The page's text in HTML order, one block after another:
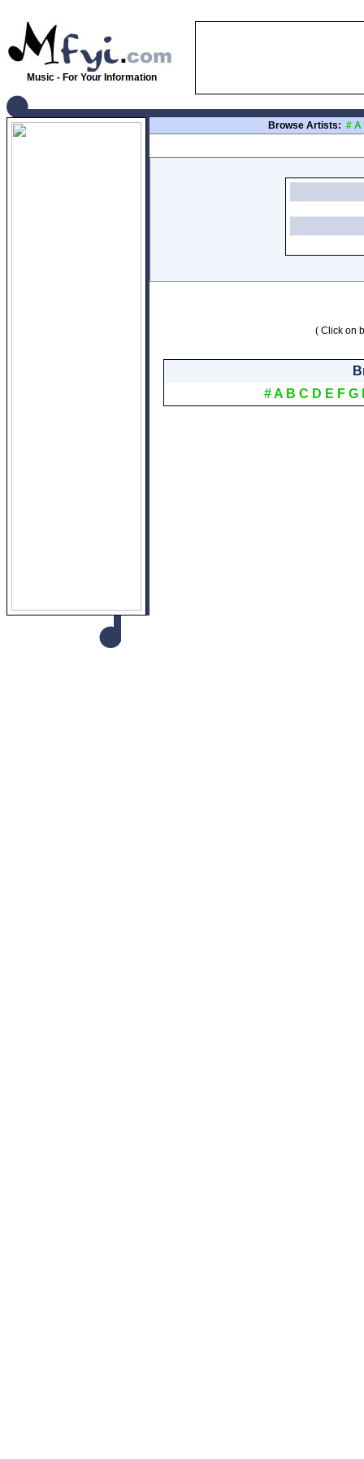
Music - For Your Information
Browse Artists: # A
( Click on
#A B C D E F G